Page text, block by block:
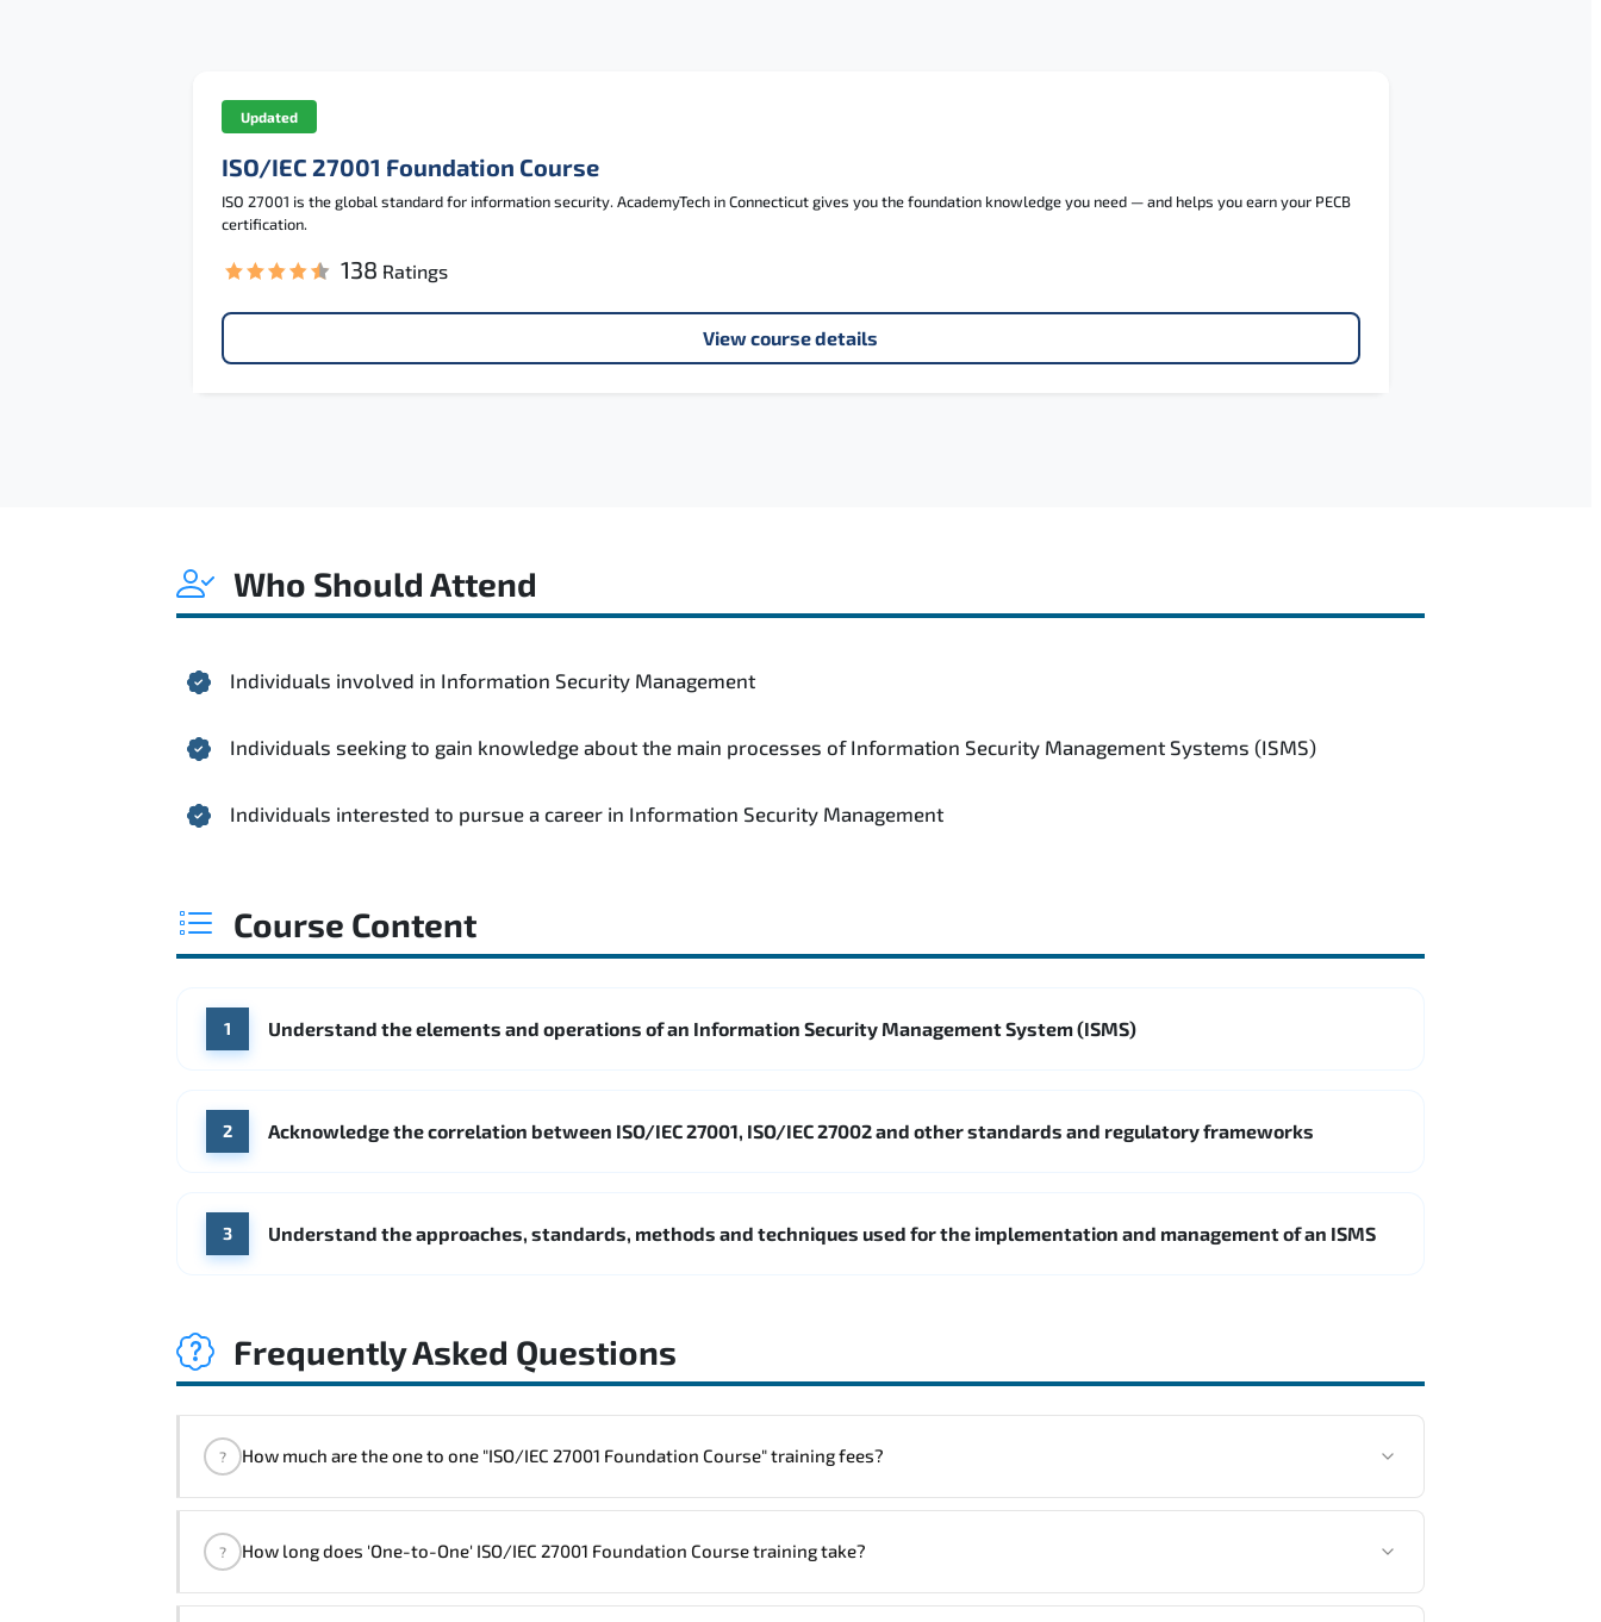
Updated
ISO/IEC 27001 Foundation Course
ISO 27001 is the global standard for information security. AcademyTech in Connecticut gives you the foundation knowledge you need — and helps you earn your PECB
certification.
138 Ratings
View course details
Who Should Attend
Individuals involved in Information Security Management
Individuals seeking to gain knowledge about the main processes of Information Security Management Systems (ISMS)
Individuals interested to pursue a career in Information Security Management
Course Content
1 Understand the elements and operations of an Information Security Management System (ISMS)
2 Acknowledge the correlation between ISO/IEC 27001, ISO/IEC 27002 and other standards and regulatory frameworks
3 Understand the approaches, standards, methods and techniques used for the implementation and management of an ISMS
Frequently Asked Questions
? How much are the one to one "ISO/IEC 27001 Foundation Course" training fees?
The one-to-one tuition fee is320 $.
? How long does 'One-to-One' ISO/IEC 27001 Foundation Course training take?